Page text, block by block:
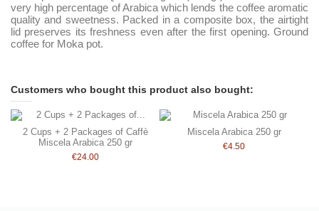
very high percentage of Arabica which lends the coffee aromatic
quality and sweetness. Packed in a composite box, the airtight
lid preserves its freshness even after the first opening. Ground
coffee for Moka pot.
Customers who bought this product also bought:
2 Cups + 2 Packages of Caffè
Miscela Arabica 250 gr
€24.00
Miscela Arabica 250 gr
€4.50